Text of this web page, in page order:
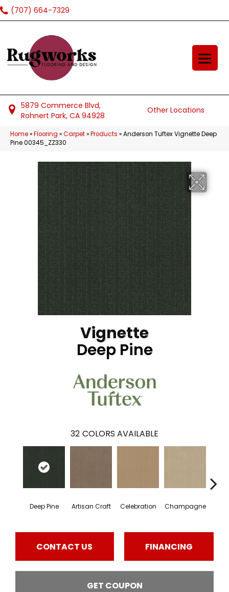
(707) 664-7329
5879 Commerce Blvd,
Rohnert Park, CA 94928
Other Locations
Home»Flooring »Carpet»Products »Anderson Tuftex Vignette Deep
Pine 00345_ZZ330
Vignette
Deep Pine
32 COLORS AVAILABLE
Deep Pine Artisan Craft Celebration Champagne
CONTACT US FINANCING
GET COUPON